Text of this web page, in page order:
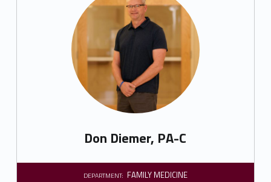
Don Diemer, PA-C
DEPARTMENT: FAMILY MEDICINE